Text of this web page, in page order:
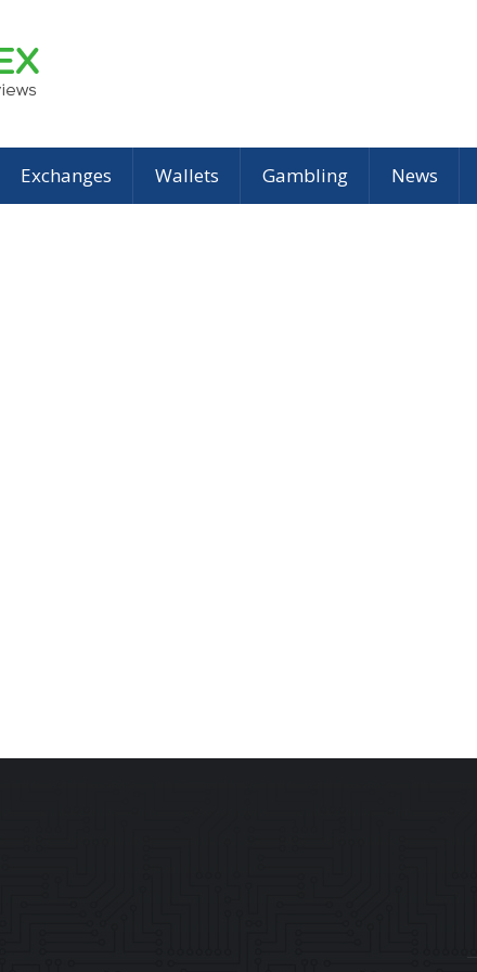
Exchanges Wallets Gambling News